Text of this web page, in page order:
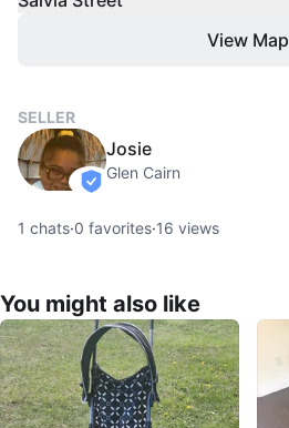
View Map
SELLER
verified
Josie
Glen Cairn
1 chats·0 favorites·16 views
You might also like